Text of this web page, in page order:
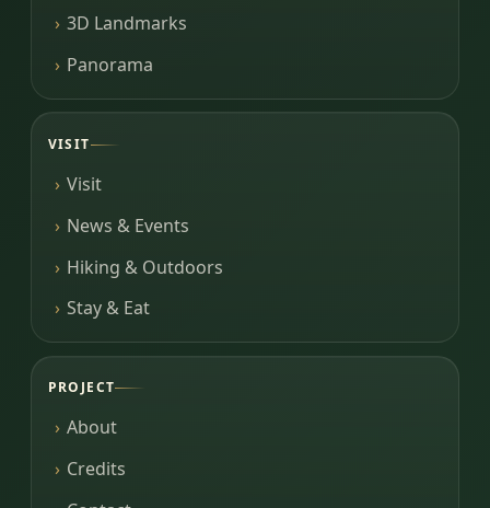
3D Landmarks
Panorama
VISIT
Visit
News & Events
Hiking & Outdoors
Stay & Eat
PROJECT
About
Credits